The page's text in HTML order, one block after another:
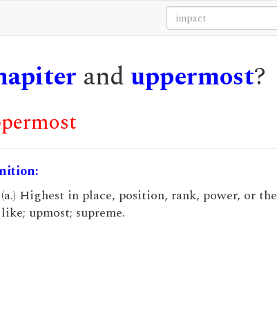
anduppermost?
(a.) Highest in place, position, rank, power, or the
like; upmost; supreme.